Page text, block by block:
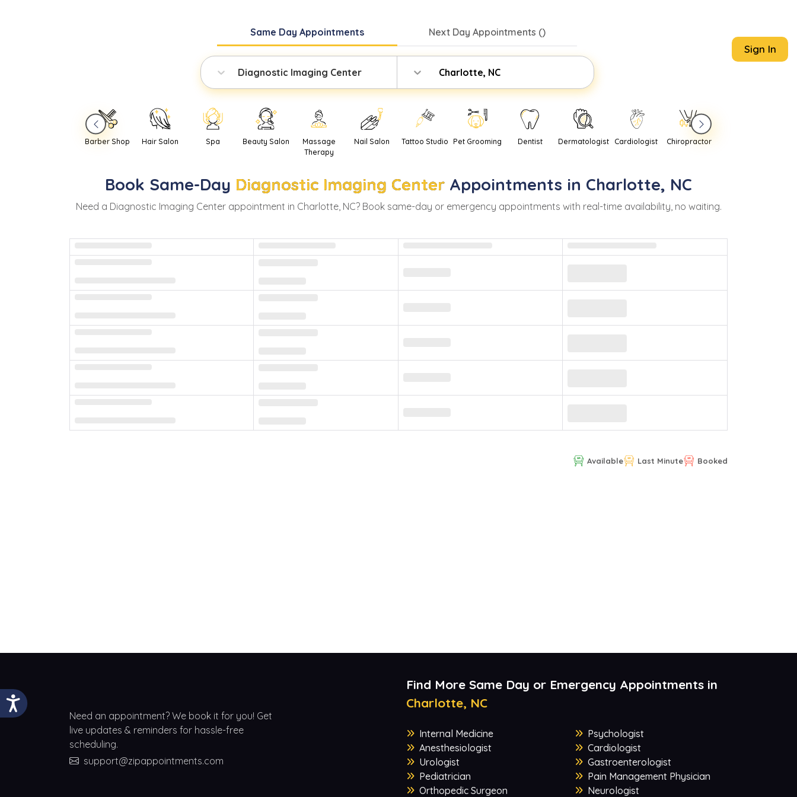
Same Day Appointments Next Day Appointments ()
Diagnostic Imaging Center Charlotte, NC
Sign In
Barber Shop Hair Salon Spa Beauty Salon
Massage
Therapy
Nail Salon Tattoo Studio Pet Grooming Dentist Dermatologist Cardiologist Chiropractor
Book Same-Day Diagnostic Imaging Center Appointments in Charlotte, NC
Need a Diagnostic Imaging Centerappointment in Charlotte, NC? Book same-day or emergency appointments with real-time availability, no waiting.
Available Last Minute Booked
Need an appointment? We book it for you! Get
live updates & reminders for hassle-free
scheduling.
support@zipappointments.com
Find More Same Day or Emergency Appointments in
Charlotte, NC
Internal Medicine
Anesthesiologist
Urologist
Pediatrician
Orthopedic Surgeon
Psychologist
Cardiologist
Gastroenterologist
Pain Management Physician
Neurologist